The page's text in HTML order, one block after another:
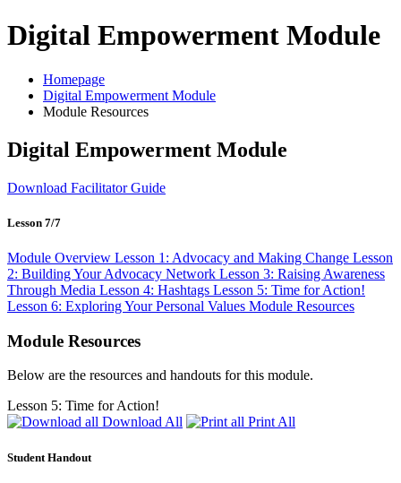
Digital Empowerment Module
Homepage
Digital Empowerment Module
Module Resources
Digital Empowerment Module
Download Facilitator Guide
Lesson 7/7
Module Overview Lesson 1: Advocacy and Making Change Lesson
2: Building Your Advocacy Network Lesson 3: Raising Awareness
Through Media Lesson 4: Hashtags Lesson 5: Time for Action!
Lesson 6: Exploring Your Personal Values Module Resources
Module Resources
Below are the resources and handouts for this module.
Lesson 5: Time for Action!
Download All
Print All
Student Handout